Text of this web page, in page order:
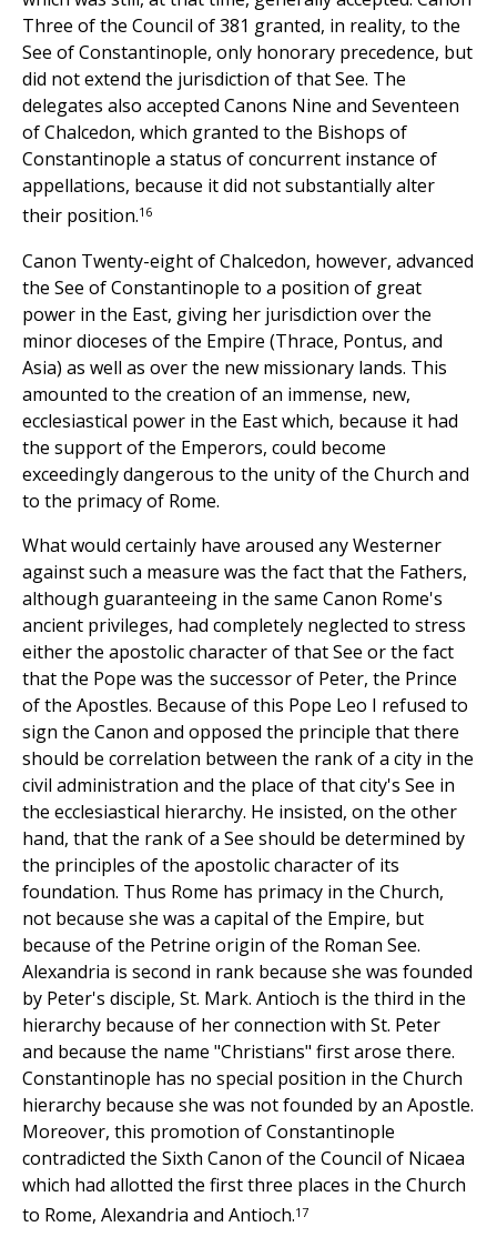
Three of the Council of 381 granted, in reality, to the
See of Constantinople, only honorary precedence, but
did not extend the jurisdiction of that See. The
delegates also accepted Canons Nine and Seventeen
of Chalcedon, which granted to the Bishops of
Constantinople a status of concurrent instance of
appellations, because it did not substantially alter
their position.16
Canon Twenty-eight of Chalcedon, however, advanced
the See of Constantinople to a position of great
power in the East, giving her jurisdiction over the
minor dioceses of the Empire (Thrace, Pontus, and
Asia) as well as over the new missionary lands. This
amounted to the creation of an immense, new,
ecclesiastical power in the East which, because it had
the support of the Emperors, could become
exceedingly dangerous to the unity of the Church and
to the primacy of Rome.
What would certainly have aroused any Westerner
against such a measure was the fact that the Fathers,
although guaranteeing in the same Canon Rome's
ancient privileges, had completely neglected to stress
either the apostolic character of that See or the fact
that the Pope was the successor of Peter, the Prince
of the Apostles. Because of this Pope Leo I refused to
sign the Canon and opposed the principle that there
should be correlation between the rank of a city in the
civil administration and the place of that city's See in
the ecclesiastical hierarchy. He insisted, on the other
hand, that the rank of a See should be determined by
the principles of the apostolic character of its
foundation. Thus Rome has primacy in the Church,
not because she was a capital of the Empire, but
because of the Petrine origin of the Roman See.
Alexandria is second in rank because she was founded
by Peter's disciple, St. Mark. Antioch is the third in the
hierarchy because of her connection with St. Peter
and because the name "Christians" first arose there.
Constantinople has no special position in the Church
hierarchy because she was not founded by an Apostle.
Moreover, this promotion of Constantinople
contradicted the Sixth Canon of the Council of Nicaea
which had allotted the first three places in the Church
to Rome, Alexandria and Antioch.17